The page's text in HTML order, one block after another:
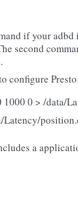
if your
second
configure Presto:
0 > /data/
Latency/
a